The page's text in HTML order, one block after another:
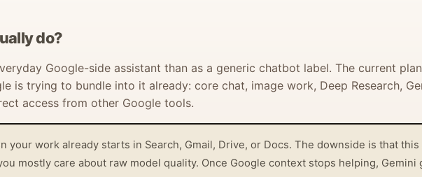
do?
Google-side assistant than as a generic chatbot label. The current
is trying to bundle into it already: core chat, image work, Deep Research,
access from other Google tools.
your work already starts in Search, Gmail, Drive, or Docs. The downside is that this
mostly care about raw model quality. Once Google context stops helping, Gemini